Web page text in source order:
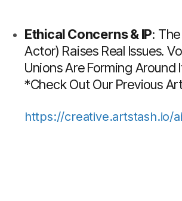
Ethical Concerns & IP:
Actor) Raises Real Issues.
Unions Are Forming Around
*Check Out Our Previous
https://creative.artstash.io/